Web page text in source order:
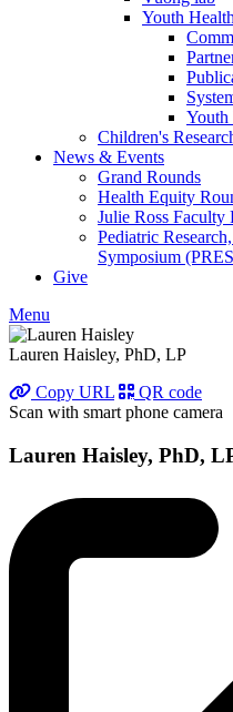
Youth
Youth
Children's
News & Events
Grand Rounds
Health Equity
Julie Ross Faculty
Pediatric
Symposium
Give
Menu
Lauren Haisley, PhD, LP
Copy URL
QR code
Scan with smart phone camera
Lauren Haisley, PhD,